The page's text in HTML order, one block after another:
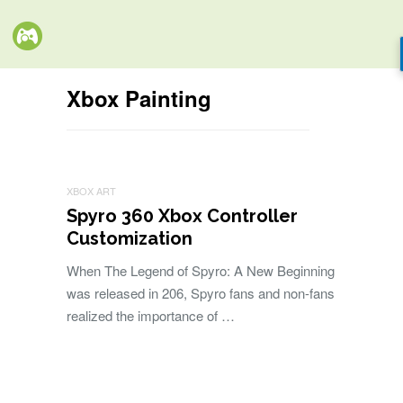
Xbox Painting
XBOX ART
Spyro 360 Xbox Controller
Customization
When The Legend of Spyro: A New Beginning
was released in 206, Spyro fans and non-fans
realized the importance of …